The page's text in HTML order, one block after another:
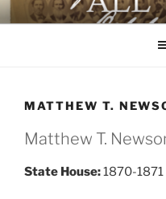
Skip
to
AGAINST
The First Black Legislators
MATTHEW T.
Matthew T.
State House:1870-1871